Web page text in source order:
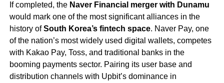
If completed, the Naver Financial merger with Dunamu
would mark one of the most significant alliances in the
history ofSouth Korea’s fintech space. Naver Pay, one
of the nation’s most widely used digital wallets, competes
with Kakao Pay, Toss, and traditional banks in the
booming payments sector. Pairing its user base and
distribution channels with Upbit’s dominance in